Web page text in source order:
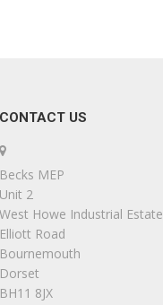
CONTACT US
Becks MEP
Unit 2
West Howe Industrial Estate
Elliott Road
Bournemouth
Dorset
BH11 8JX